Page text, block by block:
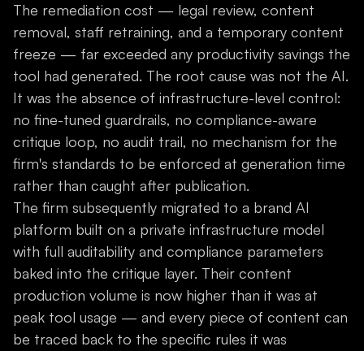
The remediation cost — legal review, content
removal, staff retraining, and a temporary content
freeze — far exceeded any productivity savings the
tool had generated. The root cause was not the AI.
It was the absence of infrastructure-level control:
no fine-tuned guardrails, no compliance-aware
critique loop, no audit trail, no mechanism for the
firm's standards to be enforced at generation time
rather than caught after publication.
The firm subsequently migrated to a brand AI
platform built on a private infrastructure model
with full auditability and compliance parameters
baked into the critique layer. Their content
production volume is now higher than it was at
peak tool usage — and every piece of content can
be traced back to the specific rules it was